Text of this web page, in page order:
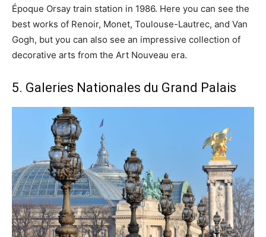
Époque Orsay train station in 1986. Here you can see the
best works of Renoir, Monet, Toulouse-Lautrec, and Van
Gogh, but you can also see an impressive collection of
decorative arts from the Art Nouveau era.
5. Galeries Nationales du Grand Palais